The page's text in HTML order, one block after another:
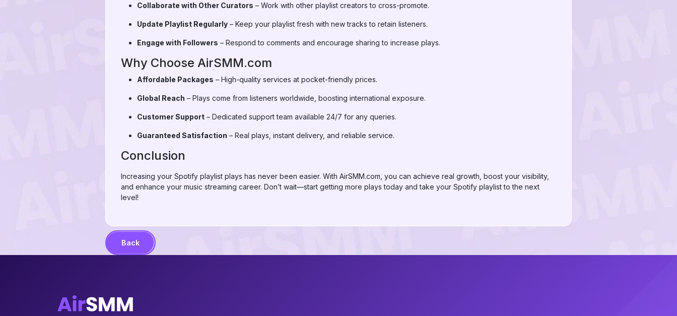
Collaborate with Other Curators – Work with other playlist creators to cross-promote.
Update Playlist Regularly – Keep your playlist fresh with new tracks to retain listeners.
Engage with Followers – Respond to comments and encourage sharing to increase plays.
Why Choose AirSMM.com
Affordable Packages – High-quality services at pocket-friendly prices.
Global Reach – Plays come from listeners worldwide, boosting international exposure.
Customer Support – Dedicated support team available 24/7 for any queries.
Guaranteed Satisfaction – Real plays, instant delivery, and reliable service.
Conclusion
Increasing your Spotify playlist plays has never been easier. With AirSMM.com, you can achieve real growth, boost your visibility,
and enhance your music streaming career. Don’t wait—start getting more plays today and take your Spotify playlist to the next
level!
Back